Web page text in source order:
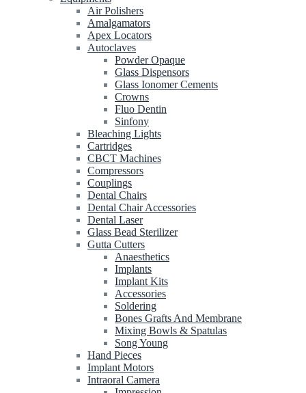
Air Polishers
Amalgamators
Apex Locators
Autoclaves
Powder Opaque
Glass Dispensors
Glass Ionomer Cements
Crowns
Fluo Dentin
Sinfony
Bleaching Lights
Cartridges
CBCT Machines
Compressors
Couplings
Dental Chairs
Dental Chair Accessories
Dental Laser
Glass Bead Sterilizer
Gutta Cutters
Anaesthetics
Implants
Implant Kits
Accessories
Soldering
Bones Grafts And Membrane
Mixing Bowls & Spatulas
Song Young
Hand Pieces
Implant Motors
Intraoral Camera